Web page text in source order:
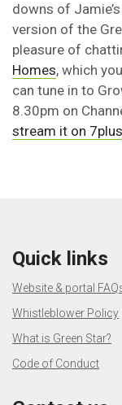
downs of
version of the
pleasure of
Homes, which
can tune in to
8.30pm on
stream it on 7plus
Quick links
Website & portal
Whistleblower Policy
What is Green Star?
Code of Conduct